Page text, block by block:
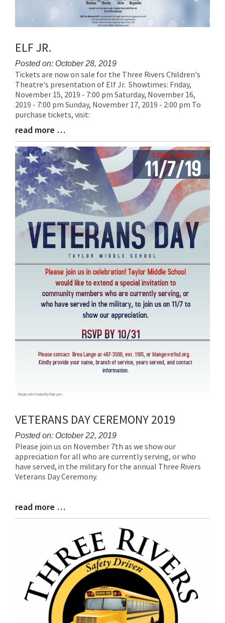
ELF JR.
Posted on: October 28, 2019
Blog
Entry
Synopsis
Begin
Tickets are now on sale for the Three Rivers Children's
Theatre's presentation of Elf Jr. Showtimes: Friday,
November 15, 2019 - 7:00 pm Saturday, November 16,
2019 - 7:00 pm Sunday, November 17, 2019 - 2:00 pm To
purchase tickets, visit:
Blog
Entry
Synopsis
End
read more …
VETERANS DAY CEREMONY 2019
Posted on: October 22, 2019
Blog
Entry
Synopsis
Begin
Please join us on November 7th as we show our
appreciation for all who are currently serving, or who
have served, in the military for the annual Three Rivers
Veterans Day Ceremony.
Blog
Entry
read more …